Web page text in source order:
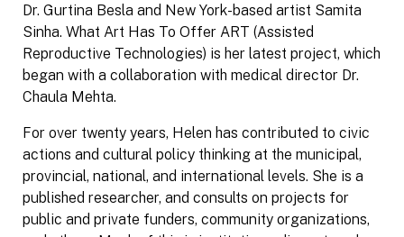
Dr. Gurtina Besla and New York-based artist Samita
Sinha. What Art Has To Offer ART (Assisted
Reproductive Technologies) is her latest project, which
began with a collaboration with medical director Dr.
Chaula Mehta.
For over twenty years, Helen has contributed to civic
actions and cultural policy thinking at the municipal,
provincial, national, and international levels. She is a
published researcher, and consults on projects for
public and private funders, community organizations,